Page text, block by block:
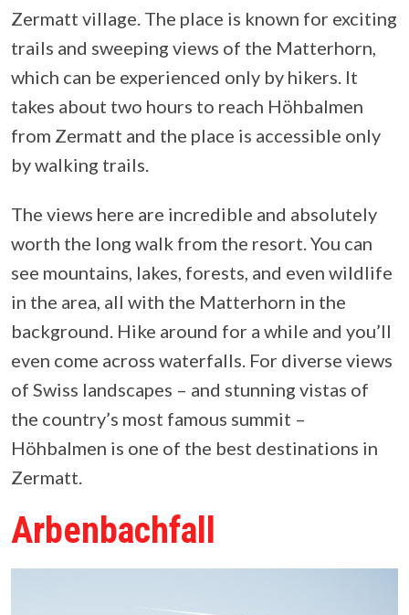
Zermatt village. The place is known for exciting
trails and sweeping views of the Matterhorn,
which can be experienced only by hikers. It
takes about two hours to reach Höhbalmen
from Zermatt and the place is accessible only
by walking trails.
The views here are incredible and absolutely
worth the long walk from the resort. You can
see mountains, lakes, forests, and even wildlife
in the area, all with the Matterhorn in the
background. Hike around for a while and you’ll
even come across waterfalls. For diverse views
of Swiss landscapes – and stunning vistas of
the country’s most famous summit –
Höhbalmen is one of the best destinations in
Zermatt.
Arbenbachfall